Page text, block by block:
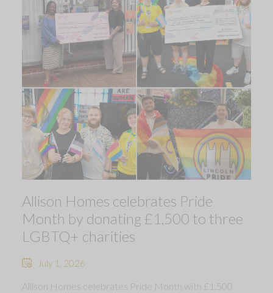
Allison Homes celebrates Pride
Month by donating £1,500 to three
LGBTQ+ charities
July 1, 2026
Allison Homes celebrates Pride Month with £1,500